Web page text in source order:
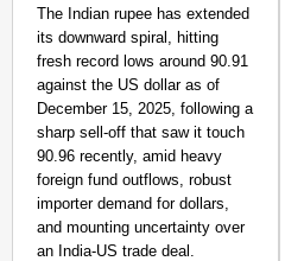
The Indian rupee has extended
its downward spiral, hitting
fresh record lows around 90.91
against the US dollar as of
December 15, 2025, following a
sharp sell-off that saw it touch
90.96 recently, amid heavy
foreign fund outflows, robust
importer demand for dollars,
and mounting uncertainty over
an India-US trade deal.